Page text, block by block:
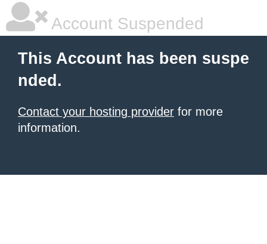
Account Suspended
This Account has been suspe
nded.
Contact your hosting provider for more
information.